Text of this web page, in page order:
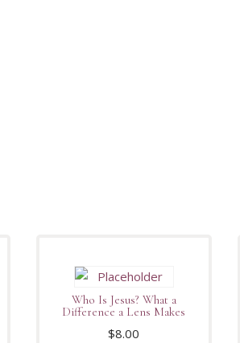
Who Is Jesus? What a
Difference a Lens Makes
$8.00